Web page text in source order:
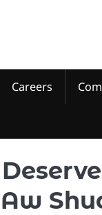
Careers